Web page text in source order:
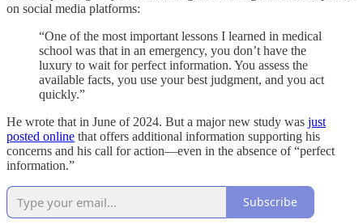
on social media platforms:
“One of the most important lessons I learned in medical
school was that in an emergency, you don’t have the
luxury to wait for perfect information. You assess the
available facts, you use your best judgment, and you act
quickly.”
He wrote that in June of 2024. But a major new study was just
posted online that offers additional information supporting his
concerns and his call for action—even in the absence of “perfect
information.”
Subscribe